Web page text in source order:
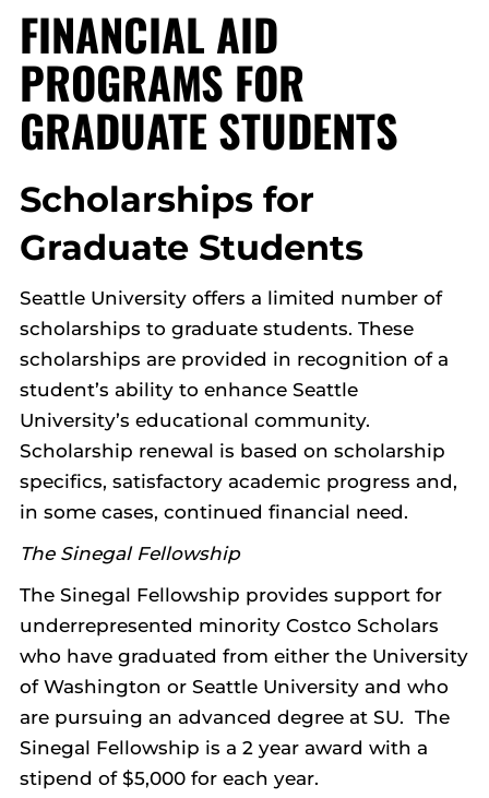
FINANCIAL AID
PROGRAMS FOR
GRADUATE STUDENTS
Scholarships for
Graduate Students
Seattle University offers a limited number of
scholarships to graduate students. These
scholarships are provided in recognition of a
student’s ability to enhance Seattle
University’s educational community.
Scholarship renewal is based on scholarship
specifics, satisfactory academic progress and,
in some cases, continued financial need.
The Sinegal Fellowship
The Sinegal Fellowship provides support for
underrepresented minority Costco Scholars
who have graduated from either the University
of Washington or Seattle University and who
are pursuing an advanced degree at SU. The
Sinegal Fellowship is a 2 year award with a
stipend of $5,000 for each year.